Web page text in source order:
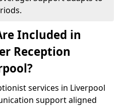
Included in
Reception
services in Liverpool
support aligned